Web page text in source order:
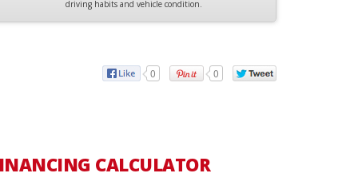
driving habits and vehicle condition.
0 0
CALCULATOR